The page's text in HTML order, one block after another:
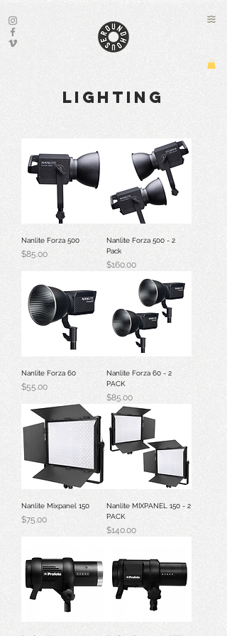
lighting
Nanlite Forza 500
Price
$85.00
Nanlite Forza 500 - 2
Pack
Price
$160.00
Nanlite Forza 60
Price
$55.00
Nanlite Forza 60 - 2
PACK
Price
$85.00
Nanlite Mixpanel 150
Price
$75.00
Nanlite MIXPANEL 150 - 2
PACK
Price
$140.00